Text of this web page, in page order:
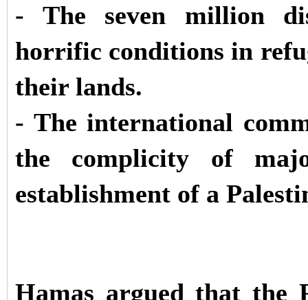
- The seven million
horrific conditions in
their lands.
- The international
the complicity of
establishment of a
Hamas argued that the